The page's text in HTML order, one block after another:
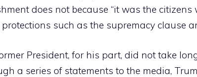
does not because “it was the
such as the supremacy clause
President, for his part, did not take
a series of statements to the media,